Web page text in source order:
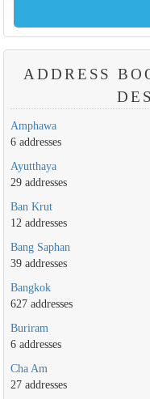
ADDRESS
Amphawa
6 addresses
Ayutthaya
29 addresses
Ban Krut
12 addresses
Bang Saphan
39 addresses
Bangkok
627 addresses
Buriram
6 addresses
Cha Am
27 addresses